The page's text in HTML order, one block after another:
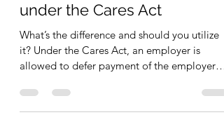
under the Cares Act
What’s the difference and should you utilize
it? Under the Cares Act, an employer is
allowed to defer payment of the employer